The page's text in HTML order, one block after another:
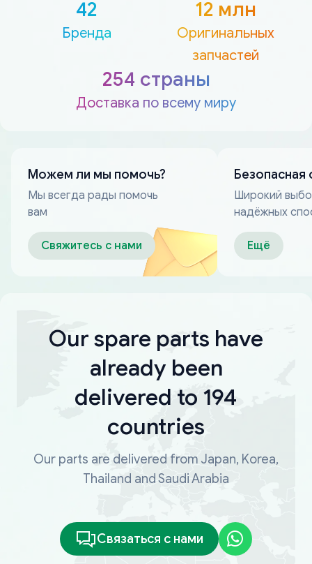
42
Бренда
12 млн
Оригинальных
запчастей
254 страны
Доставка по всему миру
Можем ли мы помочь?
Мы всегда рады помочь
вам
Свяжитесь с нами
Безопасная
Широкий
надёжных
оплаты
Ещё
Our spare parts have
already been
delivered to 194
countries
Our parts are delivered from Japan, Korea,
Thailand and Saudi Arabia
Связаться с нами